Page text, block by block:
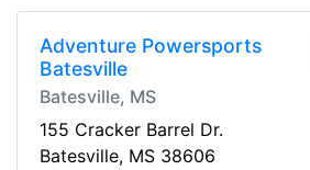
Adventure Powersports
Batesville
Batesville, MS
155 Cracker Barrel Dr.
Batesville, MS 38606